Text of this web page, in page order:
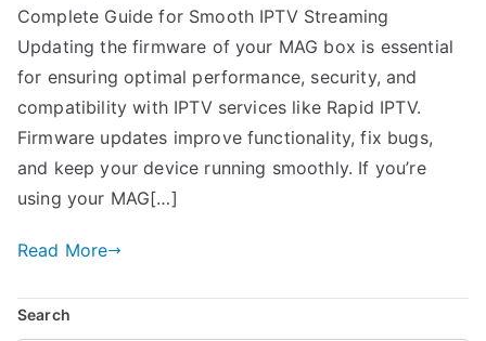
Complete Guide for Smooth IPTV Streaming
Updating the firmware of your MAG box is essential
for ensuring optimal performance, security, and
compatibility with IPTV services like Rapid IPTV.
Firmware updates improve functionality, fix bugs,
and keep your device running smoothly. If you’re
using your MAG[…]
Read More
Search